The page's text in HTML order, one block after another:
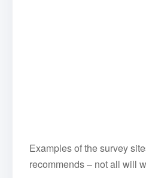
Examples of the survey
recommends – not all will